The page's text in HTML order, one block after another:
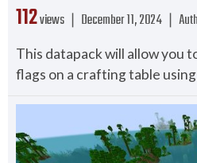
112views ❘ December 11, 2024
This datapack will allow you
flags on a crafting table